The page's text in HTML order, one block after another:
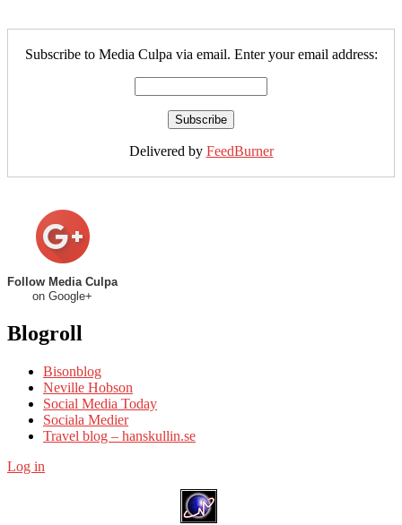
Subscribe to Media Culpa via email. Enter your email address:
Delivered by FeedBurner
Follow Media Culpa
on Google+
Blogroll
Bisonblog
Neville Hobson
Social Media Today
Sociala Medier
Travel blog – hanskullin.se
Log in